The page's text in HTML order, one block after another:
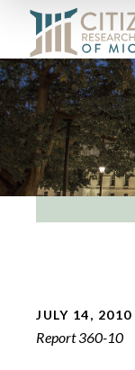
JULY 14, 2010
Report 360-10